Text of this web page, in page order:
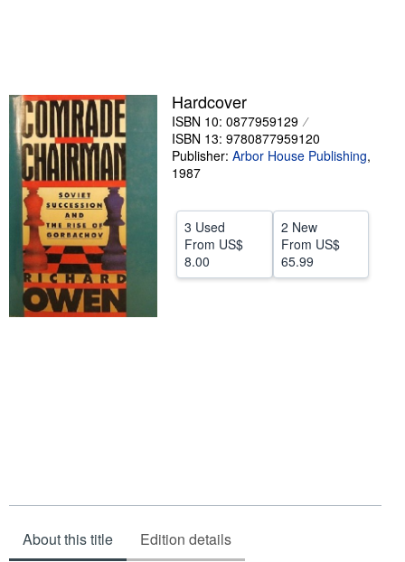
Textbooks
Sellers
Start Selling
Help
CLOSE
Hardcover
ISBN 10: 0877959129
ISBN 13: 9780877959120
Publisher: Arbor House Publishing,
1987
3 Used
From US$
8.00
2 New
From US$
65.99
About this title Edition details